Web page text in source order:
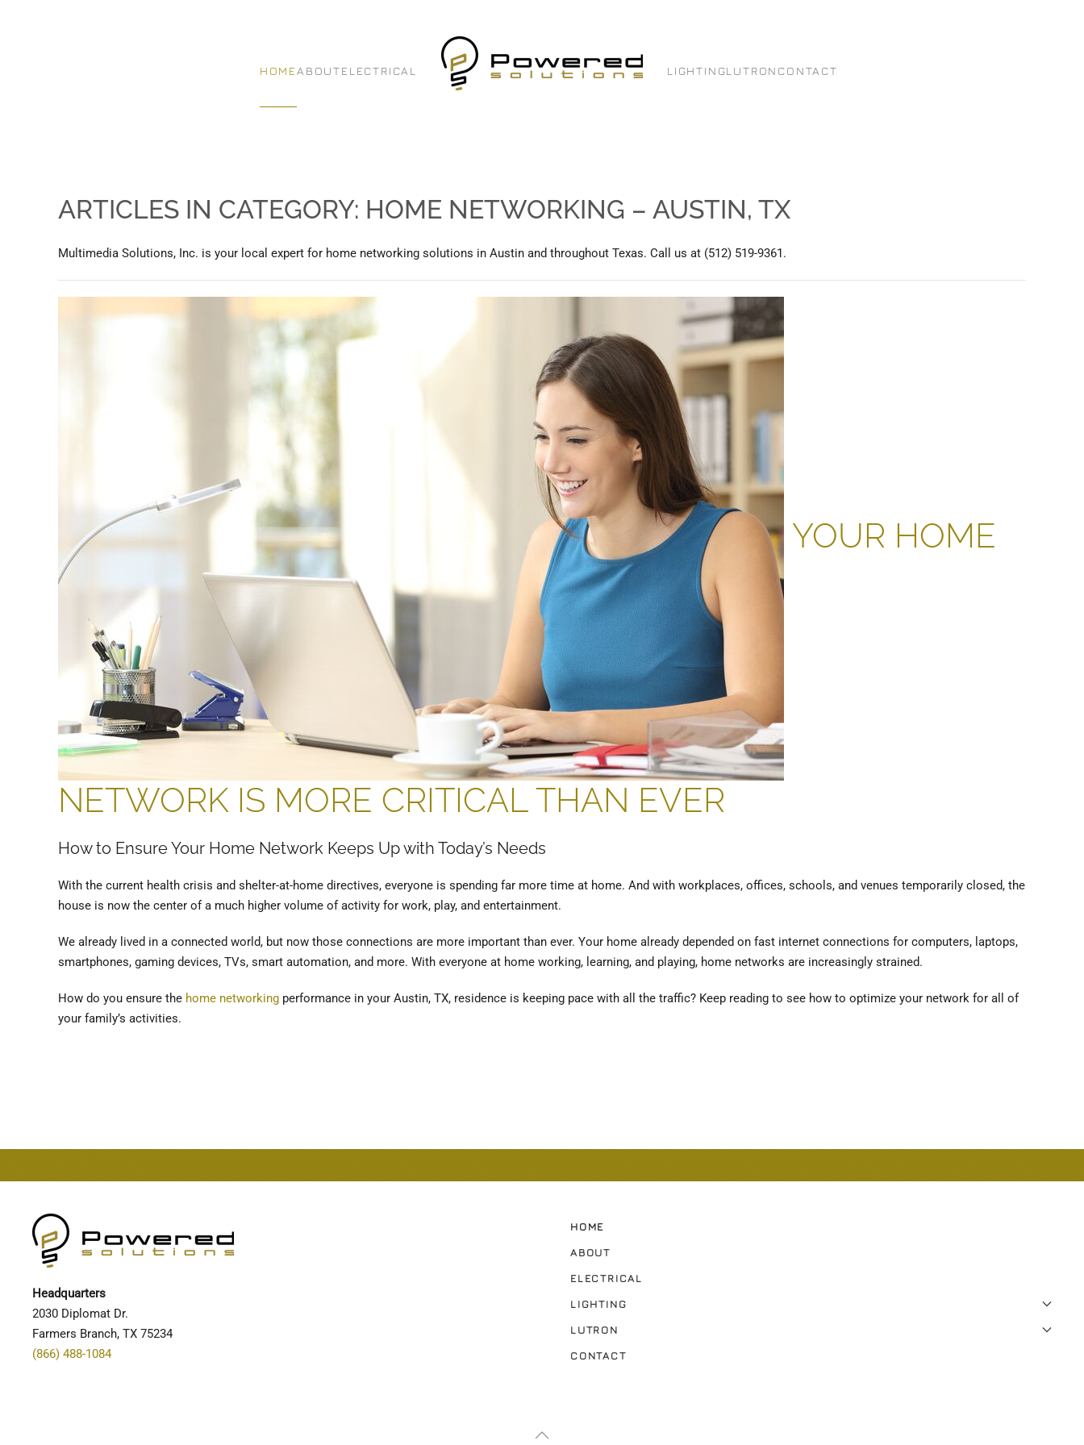
HOMEABOUTELECTRICAL LIGHTINGLUTRON CONTACT
ARTICLES IN CATEGORY: HOME NETWORKING – AUSTIN, TX
Multimedia Solutions, Inc. is your local expert for home networking solutions in Austin and throughout Texas. Call us at (512) 519-9361.
YOUR HOME
NETWORK IS MORE CRITICAL THAN EVER
How to Ensure Your Home Network Keeps Up with Today’s Needs
With the current health crisis and shelter-at-home directives, everyone is spending far more time at home. And with workplaces, offices, schools, and venues temporarily closed, the
house is now the center of a much higher volume of activity for work, play, and entertainment.
We already lived in a connected world, but now those connections are more important than ever. Your home already depended on fast internet connections for computers, laptops,
smartphones, gaming devices, TVs, smart automation, and more. With everyone at home working, learning, and playing, home networks are increasingly strained.
How do you ensure the home networking performance in your Austin, TX, residence is keeping pace with all the traffic? Keep reading to see how to optimize your network for all of
your family’s activities.
Headquarters
2030 Diplomat Dr.
Farmers Branch, TX 75234
(866) 488-1084
HOME
ABOUT
ELECTRICAL
LIGHTING
LUTRON
CONTACT